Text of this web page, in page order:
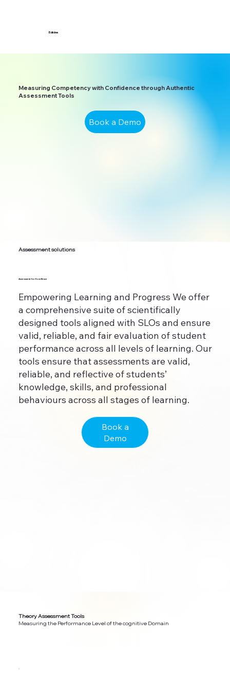
Edicine
Measuring Competency with Confidence through Authentic
Assessment Tools
Book a Demo
Assessment solutions
Assessment for Excellence
Empowering Learning and Progress We offer
a comprehensive suite of scientifically
designed tools aligned with SLOs and ensure
valid, reliable, and fair evaluation of student
performance across all levels of learning. Our
tools ensure that assessments are valid,
reliable, and reflective of students’
knowledge, skills, and professional
behaviours across all stages of learning.
Book a
Demo
Theory Assessment Tools
Measuring the Performance Level of the cognitive Domain